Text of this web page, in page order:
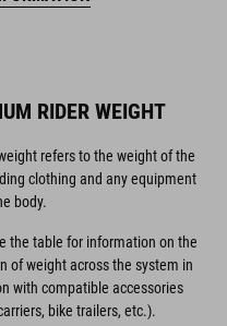
RIDER WEIGHT
refers to the weight of the
clothing and any equipment
body.
the table for information on the
of weight across the system in
with compatible accessories
bike trailers, etc.).